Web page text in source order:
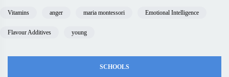
Vitamins anger maria montessori Emotional Intelligence
Flavour Additives young
SCHOOLS